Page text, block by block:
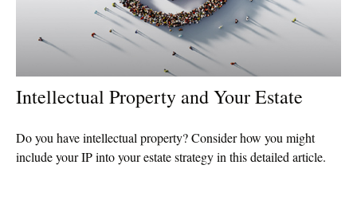
Intellectual Property and Your Estate
Do you have intellectual property? Consider how you might
include your IP into your estate strategy in this detailed article.